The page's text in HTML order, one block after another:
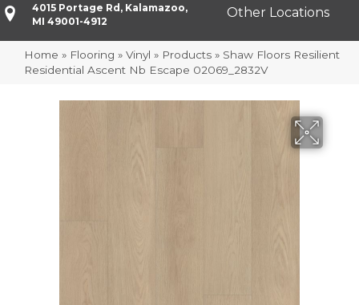
4015 Portage Rd, Kalamazoo,
MI 49001-4912
Other Locations
Home » Flooring » Vinyl » Products » Shaw Floors Resilient
Residential Ascent Nb Escape 02069_2832V